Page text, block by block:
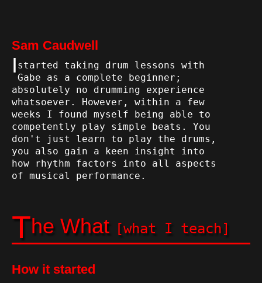
Sam Caudwell
I started taking drum lessons with
Gabe as a complete beginner;
absolutely no drumming experience
whatsoever. However, within a few
weeks I found myself being able to
competently play simple beats. You
don't just learn to play the drums,
you also gain a keen insight into
how rhythm factors into all aspects
of musical performance.
The What [what I teach]
How it started